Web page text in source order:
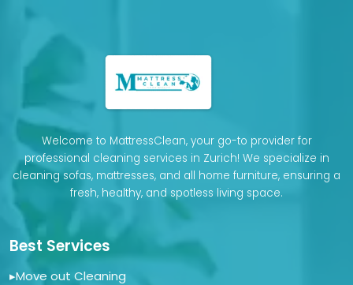
Welcome to MattressClean, your go-to provider for
professional cleaning services in Zurich! We specialize in
cleaning sofas, mattresses, and all home furniture, ensuring a
fresh, healthy, and spotless living space.
Best Services
▸Move out Cleaning